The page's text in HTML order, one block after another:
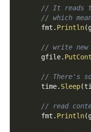
// It reads
// which
      fmt
. Println(
// write
      gfile
.
// There's
      time
. Sleep(
// read
      fmt
. Println(